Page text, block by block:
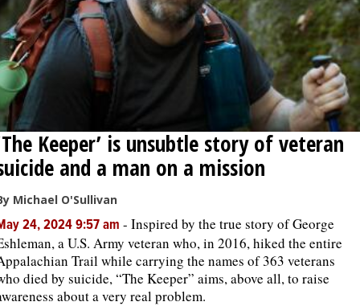
Keeper’ is unsubtle story of veteran
and a man on a mission
Michael O'Sullivan
24, 2024 9:57 am - Inspired by the true story of George
a U.S. Army veteran who, in 2016, hiked the entire
Trail while carrying the names of 363 veterans
died by suicide, “The Keeper” aims, above all, to raise
about a very real problem.